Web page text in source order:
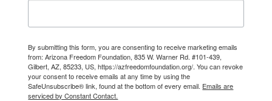
By submitting this form, you are consenting to receive marketing emails
from: Arizona Freedom Foundation, 835 W. Warner Rd. #101-439,
Gilbert, AZ, 85233, US, https://azfreedomfoundation.org/. You can revoke
your consent to receive emails at any time by using the
SafeUnsubscribe® link, found at the bottom of every email. Emails are
serviced by Constant Contact.